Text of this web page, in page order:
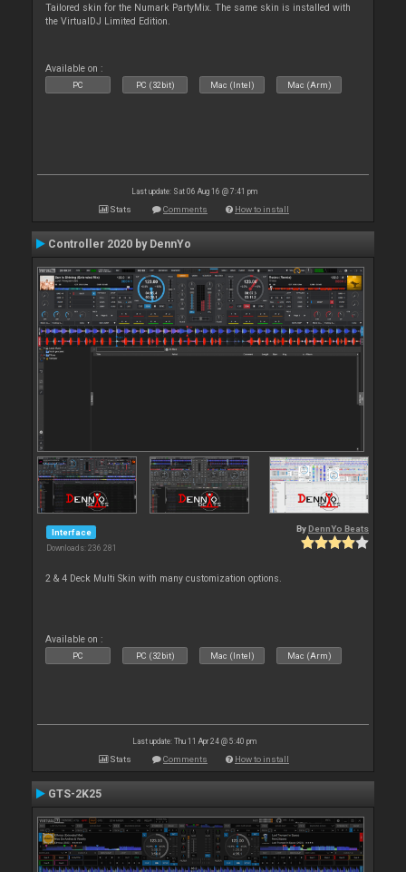
Tailored skin for the Numark PartyMix. The same skin is installed with
the VirtualDJ Limited Edition.
Available on :
PC PC (32bit) Mac (Intel) Mac (Arm)
Last update: Sat 06 Aug 16 @ 7:41 pm
Stats Comments How to install
Controller 2020 by DennYo
Interface
Downloads: 236 281
By DennYo Beats
2 & 4 Deck Multi Skin with many customization options.
Available on :
PC PC (32bit) Mac (Intel) Mac (Arm)
Last update: Thu 11 Apr 24 @ 5:40 pm
Stats Comments How to install
GTS-2K25